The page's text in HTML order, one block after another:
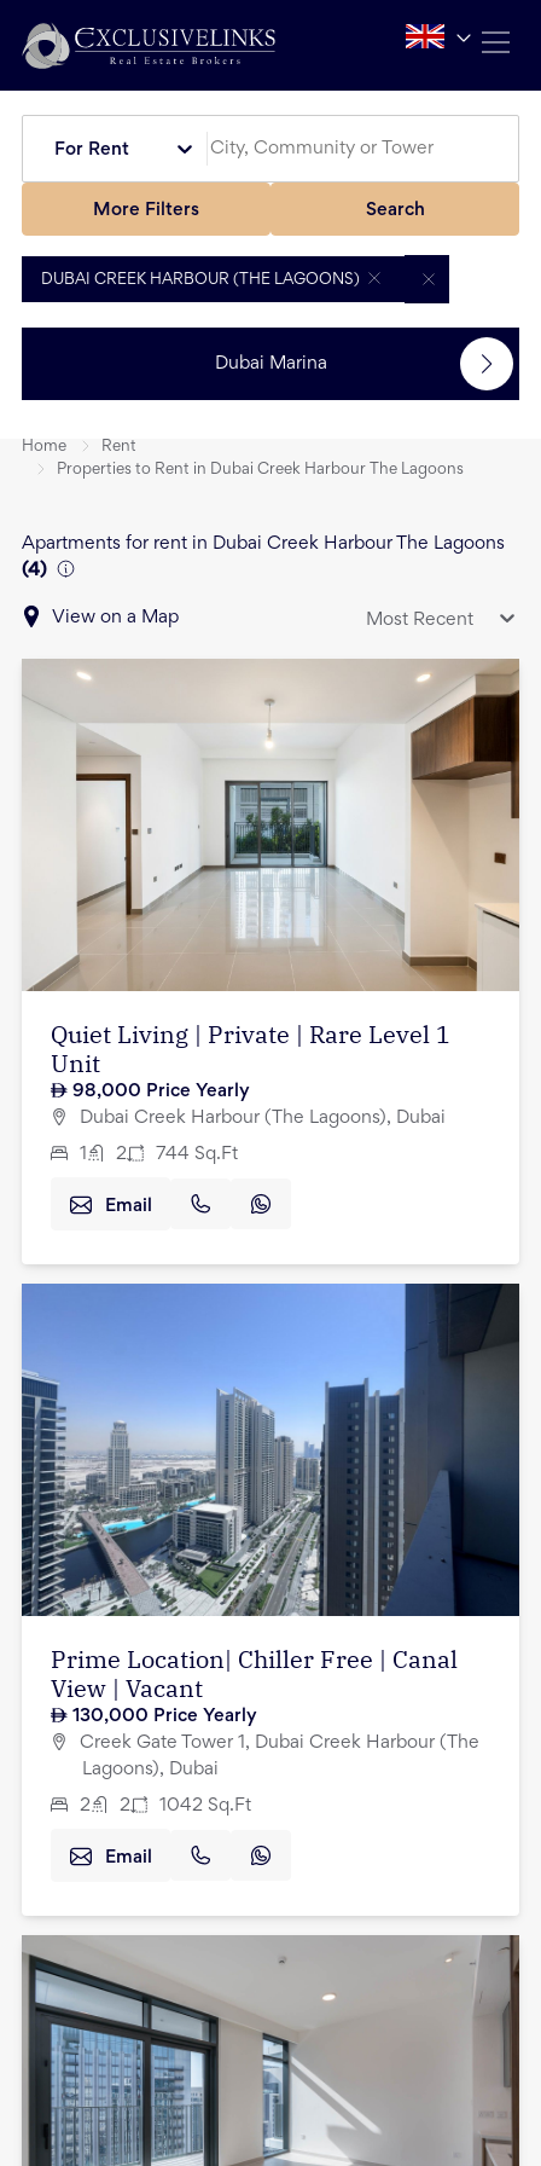
For Rent
More Filters Search
DUBAI CREEK HARBOUR (THE LAGOONS)
Dubai Marina
Home
Rent
Properties to Rent in Dubai Creek Harbour The Lagoons
Apartments for rent in Dubai Creek Harbour The Lagoons
(4)
View on a Map Most Recent
Quiet Living | Private | Rare Level 1
Unit
98,000 Price Yearly
Dubai Creek Harbour (The Lagoons), Dubai
1 2 744 Sq.Ft
Email
Prime Location| Chiller Free | Canal
View | Vacant
130,000 Price Yearly
Creek Gate Tower 1, Dubai Creek Harbour (The
Lagoons), Dubai
2 2 1042 Sq.Ft
Email